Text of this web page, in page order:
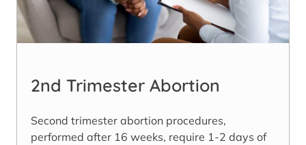
2nd Trimester Abortion
Second trimester abortion procedures,
performed after 16 weeks, require 1-2 days of